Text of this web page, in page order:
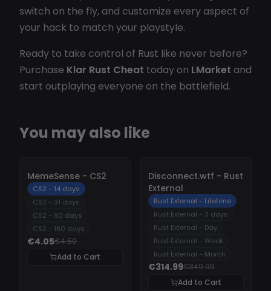
switch on the fly, and customize every aspect of
your hack to match your playstyle.
Ready to take control of Rust like never before?
Purchase Klar Rust Cheat today on LMarket and
start outplaying everyone on the battlefield.
You may also like
MemeSense - CS2
CS2 - 14 days
CS2 - 31 days
CS2 - 90 days
CS2 - 180 days
€4.05€4.50
Add to Cart
-
Disconnect.wtf - Rust
External
Rust External - Lifetime
Rust External - 3 days
Rust External - Day
Rust External - Week
Rust External - Month
€314.99€349.99
Add to Cart